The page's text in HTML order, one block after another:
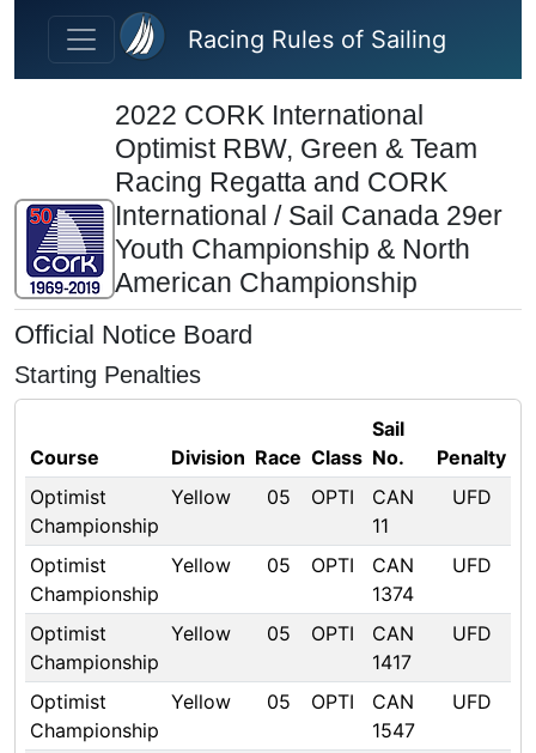
Skip to main content
Racing Rules of Sailing
2022 CORK International
Optimist RBW, Green & Team
Racing Regatta and CORK
International / Sail Canada 29er
Youth Championship & North
American Championship
Official Notice Board
Starting Penalties
Course Division Race Class
Sail
No.
Penalty
Optimist
Championship
Yellow 05 OPTI
CAN
11
UFD
Optimist
Championship
Yellow 05 OPTI
CAN
1374
UFD
Optimist
Championship
Yellow 05 OPTI
CAN
1417
UFD
Optimist
Championship
Yellow 05 OPTI
CAN
1547
UFD